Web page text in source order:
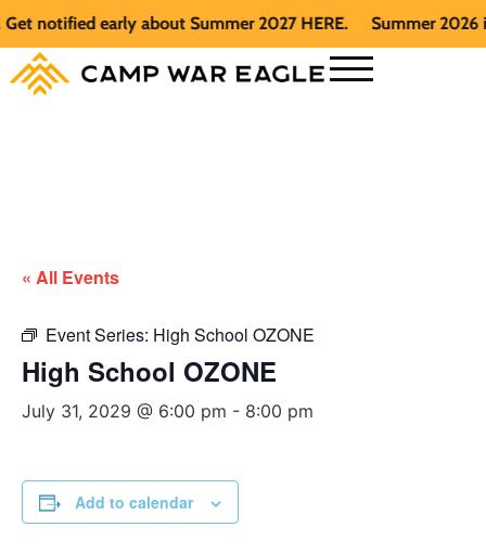
early about Summer 2027 HERE. Summer 2026 is
« All Events
Event Series: High School OZONE
High School OZONE
July 31, 2029 @ 6:00 pm - 8:00 pm
Add to calendar